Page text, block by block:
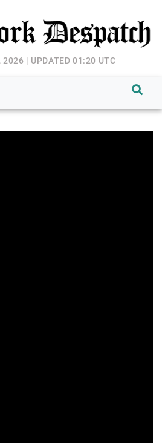
| UPDATED 01:20 UTC